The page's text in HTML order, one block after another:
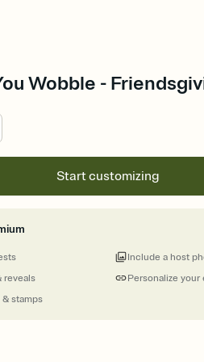
Wobble -
Start customizing
reveals
stamps
Personalize your
Include a host